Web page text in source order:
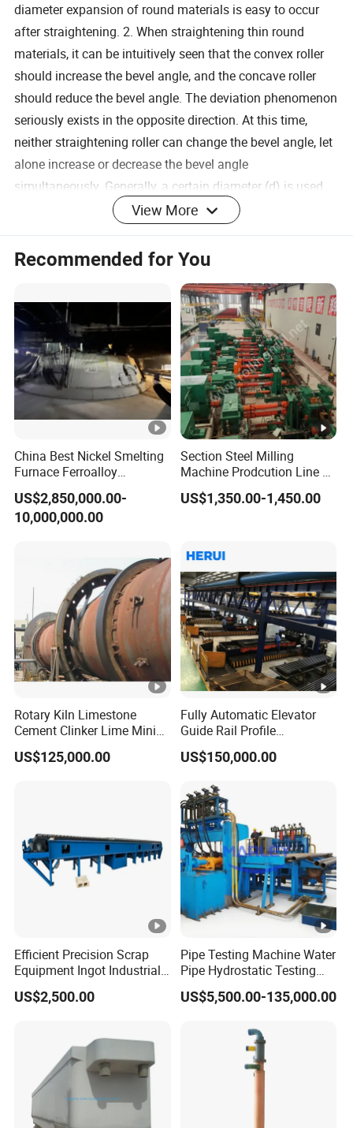
diameter expansion of round materials is easy to occur
after straightening. 2. When straightening thin round
materials, it can be intuitively seen that the convex roller
should increase the bevel angle, and the concave roller
should reduce the bevel angle. The deviation phenomenon
seriously exists in the opposite direction. At this time,
neither straightening roller can change the bevel angle, let
alone increase or decrease the bevel angle
simultaneously. Generally, a certain diameter (d) is used
as the standard when designing the roll shape. When
bevel angle of the convex roller can be reduced or the
or the concave roller can be appropriately reduced. Roller
bevel angle method to complete the straightening task of
thick rods
A straightening roller processing technology:
Sawing machine sawing, heating forging, Roll blank
tempering, Rough turning outer diameter, Boring machine
drilling, Rough turning inner hole, CNC car exterior,
Vacuum quenching, Precision grinding inner hole, wire
cutting key, straightening rollers, Roller tempering, Axle car
outer circle, Milling shaft keyway, Grinding shaft assembly,
Precision polishing roller surface, precision grinding
bearings, Detect concentricity, inspect packaging, Packing
and shipping
Product Parameters
Parameters Value
Advantage
Efficient straightening and strong
Straightening thin steel plate
Material
Alloy steel, tungsten steel
Hardness
HRC 58-62
Heat-resistant stainless steel
rolling
temperature
cold rolled
rolled form Cross rolling
View More
Recommended for You
China Best Nickel Smelting
Furnace Ferroalloy
Submerged Arc Furnace
US$2,850,000.00-
10,000,000.00
Section Steel Milling
Machine Prodcution Line by
Continuous Rolling, Billet
Casting
US$1,350.00-1,450.00
Rotary Kiln Limestone
Cement Clinker Lime Mining
Equipment
US$125,000.00
Fully Automatic Elevator
Guide Rail Profile
Production Line
US$150,000.00
Efficient Precision Scrap
Equipment Ingot Industrial
Lead Copper Aluminum
Casting Machine
US$2,500.00
Pipe Testing Machine Water
Pipe Hydrostatic Testing
Equipment Stable Hydro
Testing Machine
US$5,500.00-135,000.00